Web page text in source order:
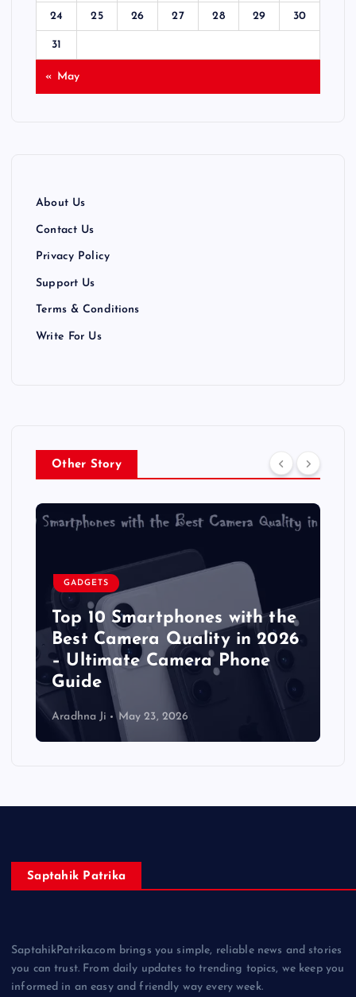
24 25 26 27 28 29 30
31
« May
About Us
Contact Us
Privacy Policy
Support Us
Terms & Conditions
Write For Us
Other Story
GADGETS
Top 10 Smartphones with the
Best Camera Quality in 2026
– Ultimate Camera Phone
Guide
Aradhna Ji May 23, 2026
Saptahik Patrika
SaptahikPatrika.com brings you simple, reliable news and stories
you can trust. From daily updates to trending topics, we keep you
informed in an easy and friendly way every week.